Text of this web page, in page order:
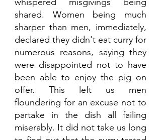
shared. Women being much
sharper than men, immediately,
declared they didn't eat curry for
numerous reasons, saying they
were disappointed not to have
been able to enjoy the pig on
offer. This left us men
floundering for an excuse not to
partake in the dish all failing
miserably. It did not take us long